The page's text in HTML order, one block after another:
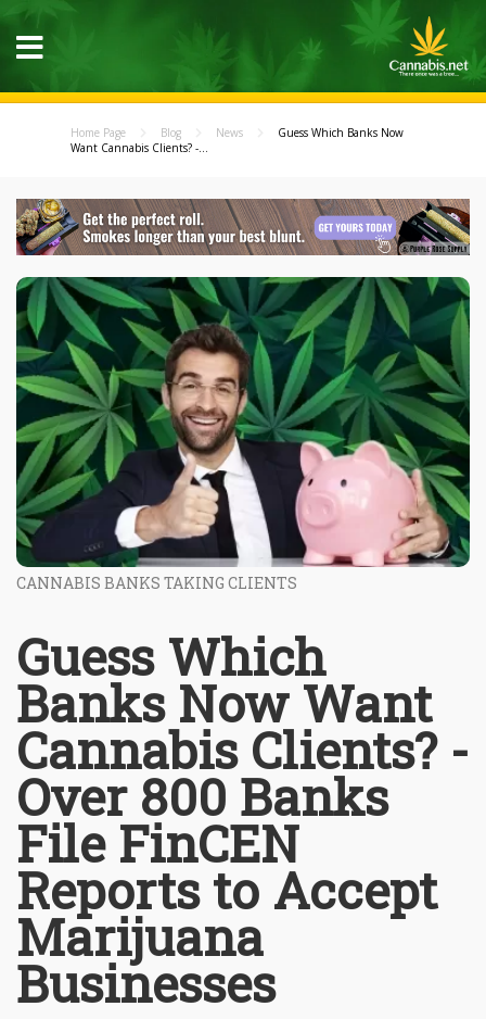
Home Page Blog News
Guess Which Banks Now
Want Cannabis Clients? -...
CANNABIS BANKS TAKING CLIENTS
Guess Which
Banks Now Want
Cannabis Clients? -
Over 800 Banks
File FinCEN
Reports to Accept
Marijuana
Businesses